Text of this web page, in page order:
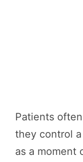
Patients
they control
as a moment